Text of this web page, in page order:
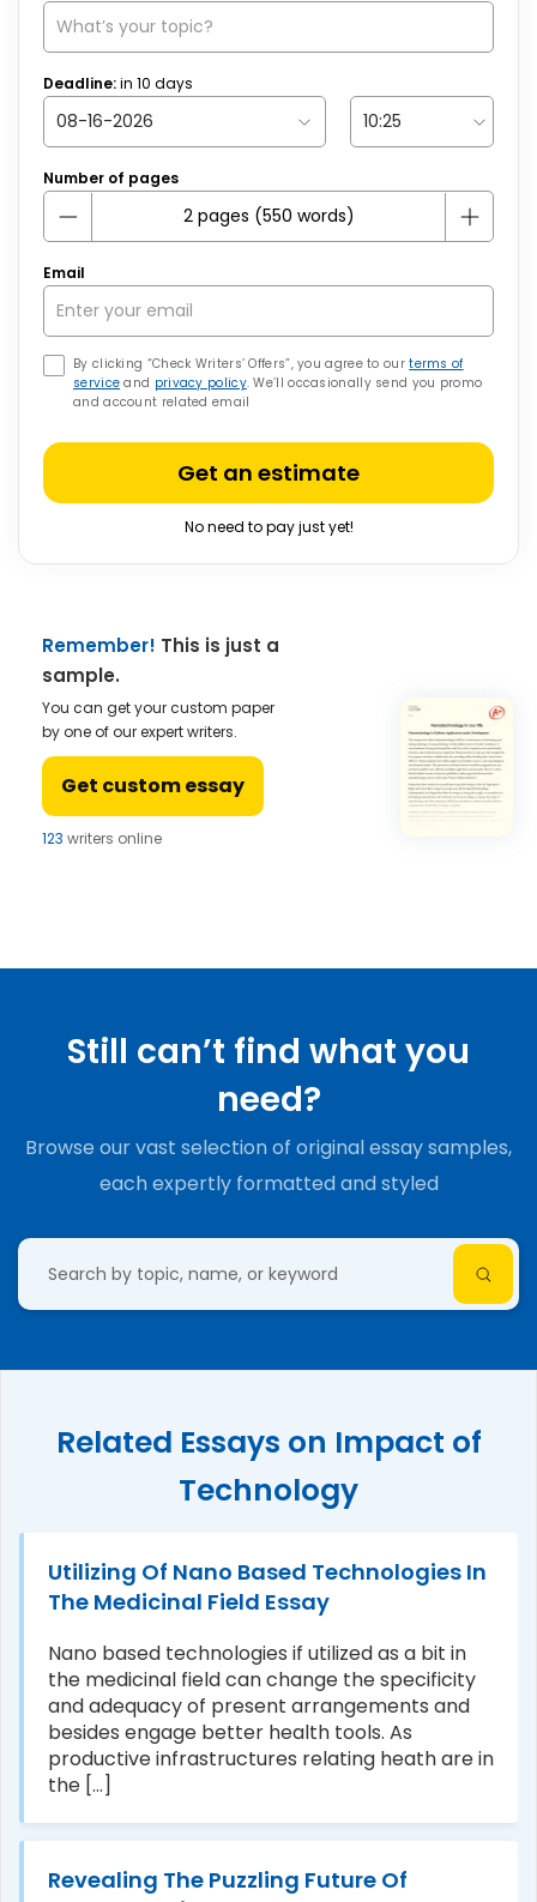
Deadline:in 10 days
Number of pages
Email
By clicking “Check Writers’ Offers”, you agree to ourterms of
service and privacy policy. We’ll occasionally send you promo
and account related email
Get an estimate
No need to pay just yet!
Remember! This is just a
sample.
You can get your custom paper
by one of our expert writers.
Get custom essay
123 writers online
Still can’t find what you
need?
Browse our vast selection of original essay samples,
each expertly formatted and styled
Related Essays on Impact of
Technology
Utilizing Of Nano Based Technologies In
The Medicinal Field Essay
Nano based technologies if utilized as a bit in
the medicinal field can change the specificity
and adequacy of present arrangements and
besides engage better health tools. As
productive infrastructures relating heath are in
the [...]
Revealing The Puzzling Future Of